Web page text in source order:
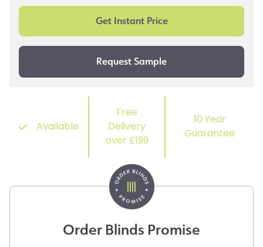
Available
Free
Delivery
over £199
10 Year
Guarantee
Order Blinds Promise